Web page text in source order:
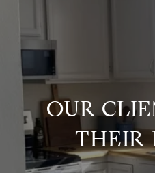
OUR
THEIR